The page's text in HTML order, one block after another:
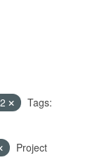
Tags:
Project